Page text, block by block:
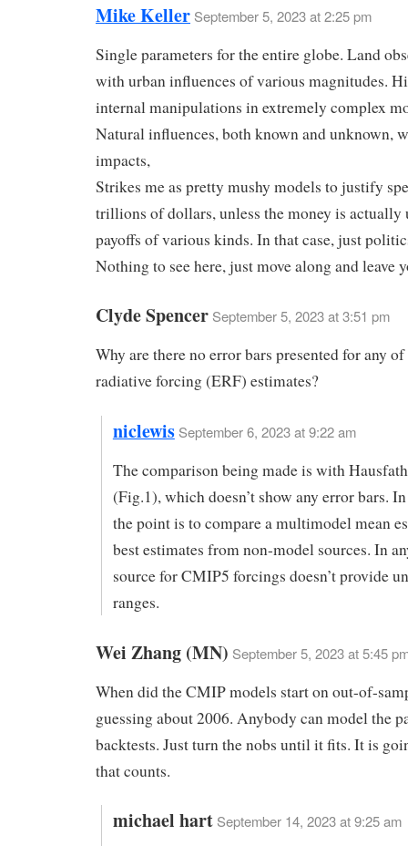
Mike Keller September 5, 2023 at 2:25 pm
Single parameters for the entire globe. Land
with urban influences of various magnitudes.
internal manipulations in extremely complex
Natural influences, both known and unknown,
impacts,
Strikes me as pretty mushy models to justify
trillions of dollars, unless the money is actually
payoffs of various kinds. In that case, just
Nothing to see here, just move along and leave
Clyde Spencer September 5, 2023 at 3:51 pm
Why are there no error bars presented for any
radiative forcing (ERF) estimates?
niclewis September 6, 2023 at 9:22 am
The comparison being made is with
(Fig.1), which doesn’t show any error bars. In
the point is to compare a multimodel mean
best estimates from non-model sources. In
source for CMIP5 forcings doesn’t provide
ranges.
Wei Zhang (MN) September 5, 2023 at 5:45
When did the CMIP models start on out-of-
guessing about 2006. Anybody can model the
backtests. Just turn the nobs until it fits. It is
that counts.
michael hart September 14, 2023 at 9:25 am